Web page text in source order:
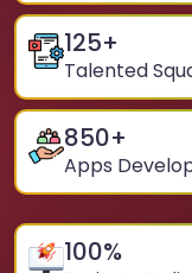
125+
Talented
850+
Apps
100%